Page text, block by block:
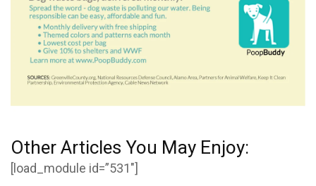
Other Articles You May Enjoy:
[load_module id=”531″]